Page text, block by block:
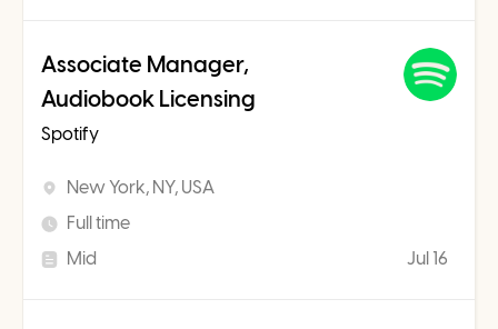
Associate Manager,
Audiobook Licensing
Spotify
New York, NY, USA
Full time
Mid
Jul 16